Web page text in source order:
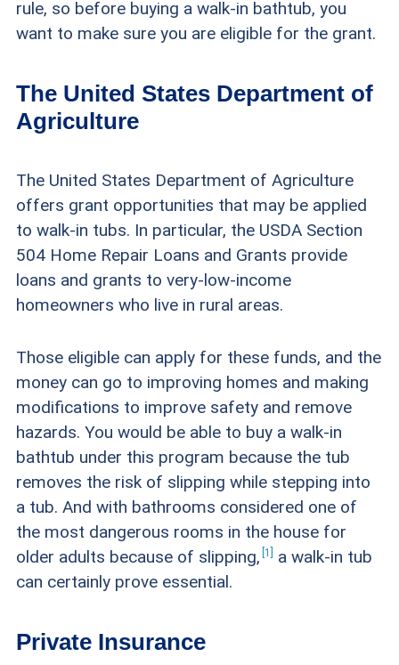
rule, so before buying a walk-in bathtub, you
want to make sure you are eligible for the grant.
The United States Department of
Agriculture
The United States Department of Agriculture
offers grant opportunities that may be applied
to walk-in tubs. In particular, the USDA Section
504 Home Repair Loans and Grants provide
loans and grants to very-low-income
homeowners who live in rural areas.
Those eligible can apply for these funds, and the
money can go to improving homes and making
modifications to improve safety and remove
hazards. You would be able to buy a walk-in
bathtub under this program because the tub
removes the risk of slipping while stepping into
a tub. And with bathrooms considered one of
the most dangerous rooms in the house for
older adults because of slipping, 1
a walk-in tub
can certainly prove essential.
Private Insurance